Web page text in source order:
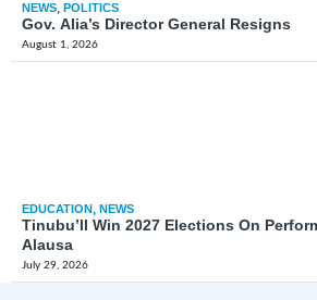
NEWS, POLITICS
Gov. Alia’s Director General Resigns
August 1, 2026
EDUCATION, NEWS
Tinubu’ll Win 2027 Elections On
Alausa
July 29, 2026